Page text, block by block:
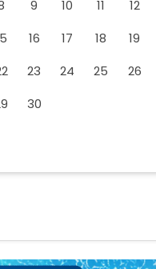
Room, 1 Double Bed,
Non Smoking (Interior
x Guest | 1 x Room
Cashback on
9 10 11
12
16 17 18
19
23 24 25
26
30